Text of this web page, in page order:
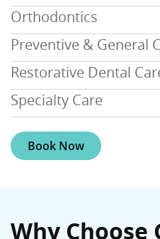
Orthodontics
Preventive & General
Restorative Dental
Specialty Care
Book Now
Why Choose